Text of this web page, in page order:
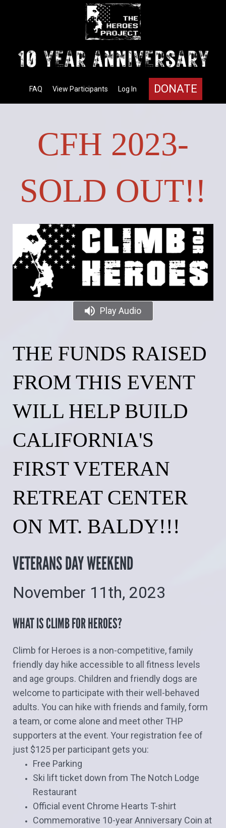
DONATE
Log In
View Participants
FAQ
CFH 2023-
SOLD OUT!!
Play Audio
THE FUNDS RAISED
FROM THIS EVENT
WILL HELP BUILD
CALIFORNIA'S
FIRST VETERAN
RETREAT CENTER
ON MT. BALDY!!!
VETERANS DAY WEEKEND
November 11th, 2023
WHAT IS CLIMB FOR HEROES?
Climb for Heroes is a non-competitive, family
friendly day hike accessible to all fitness levels
and age groups. Children and friendly dogs are
welcome to participate with their well-behaved
adults. You can hike with friends and family, form
a team, or come alone and meet other THP
supporters at the event. Your registration fee of
just $125 per participant gets you:
Free Parking
Ski lift ticket down from The Notch Lodge
Restaurant
Official event Chrome Hearts T-shirt
Commemorative 10-year Anniversary Coin at